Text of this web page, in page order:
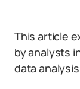
This article
by analysts
data